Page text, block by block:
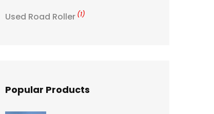
Used Road Roller (1)
Popular Products